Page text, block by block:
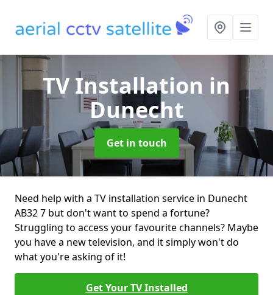
TV Installation in
Dunecht
Get in touch
Need help with a TV installation service in Dunecht
AB32 7 but don't want to spend a fortune?
Struggling to access your favourite channels? Maybe
you have a new television, and it simply won't do
what you're asking of it!
Get Your TV Installed